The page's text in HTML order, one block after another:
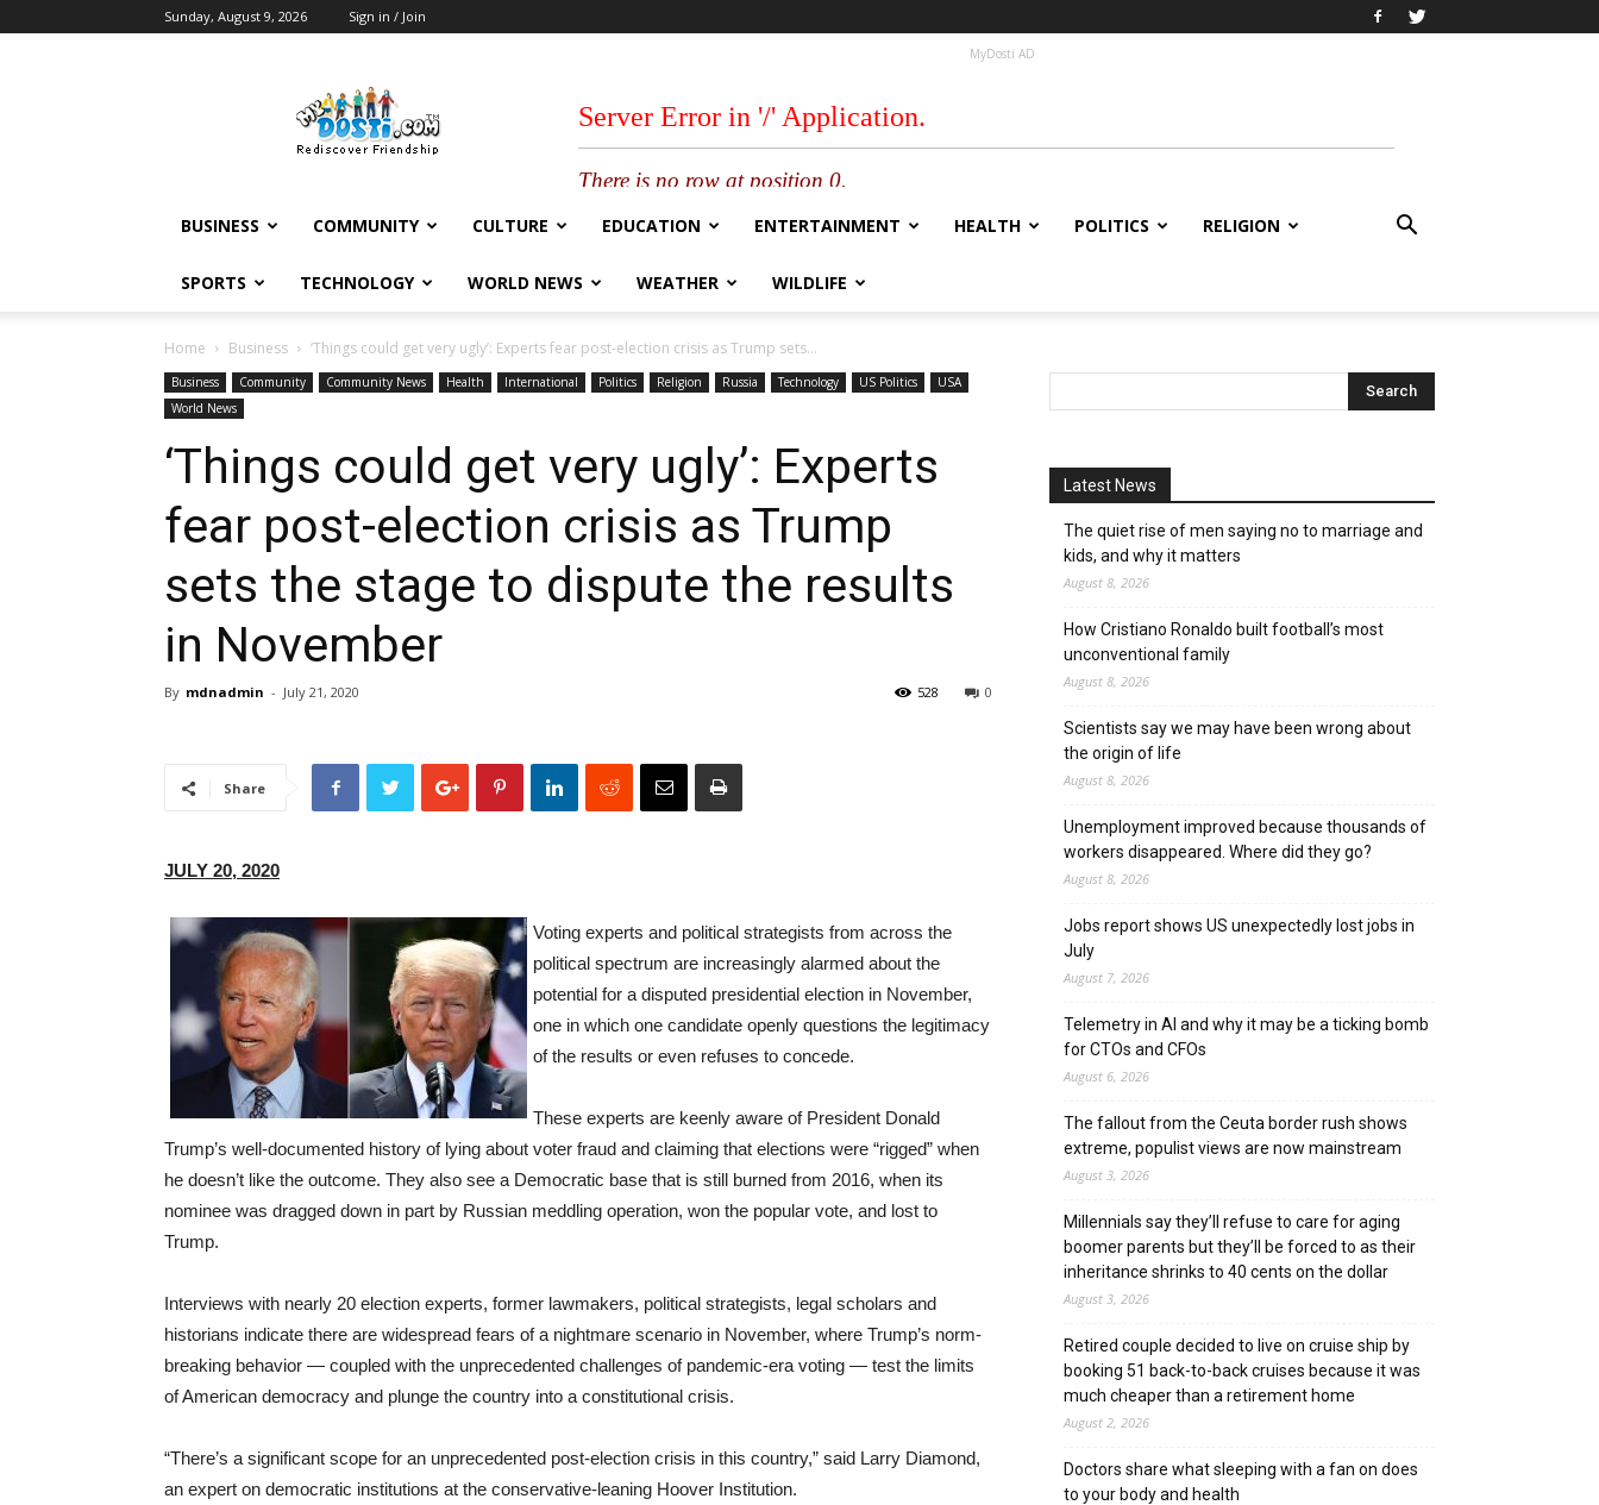
Sunday, August 9, 2026 Sign in / Join
MyDosti AD
BUSINESS COMMUNITY CULTURE EDUCATION ENTERTAINMENT HEALTH POLITICS RELIGION
SPORTS TECHNOLOGY WORLD NEWS WEATHER WILDLIFE
Home Business ‘Things could get very ugly’: Experts fear post-election crisis as Trump sets...
Business Community Community News Health International Politics Religion Russia Technology US Politics
USA
World News
‘Things could get very ugly’: Experts
fear post-election crisis as Trump
sets the stage to dispute the results
in November
By mdnadmin - July 21, 2020 0
528
Share
JULY 20, 2020
Voting experts and political strategists from across the
political spectrum are increasingly alarmed about the
potential for a disputed presidential election in November,
one in which one candidate openly questions the legitimacy
of the results or even refuses to concede.
These experts are keenly aware of President Donald
Trump’s well-documented history of lying about voter fraud and claiming that elections were “rigged” when
he doesn’t like the outcome. They also see a Democratic base that is still burned from 2016, when its
nominee was dragged down in part by Russian meddling operation, won the popular vote, and lost to
Trump.
Interviews with nearly 20 election experts, former lawmakers, political strategists, legal scholars and
historians indicate there are widespread fears of a nightmare scenario in November, where Trump’s norm-
breaking behavior — coupled with the unprecedented challenges of pandemic-era voting — test the limits
of American democracy and plunge the country into a constitutional crisis.
“There’s a significant scope for an unprecedented post-election crisis in this country,” said Larry Diamond,
an expert on democratic institutions at the conservative-leaning Hoover Institution.
Latest News
The quiet rise of men saying no to marriage and
kids, and why it matters
August 8, 2026
How Cristiano Ronaldo built football’s most
unconventional family
August 8, 2026
Scientists say we may have been wrong about
the origin of life
August 8, 2026
Unemployment improved because thousands of
workers disappeared. Where did they go?
August 8, 2026
Jobs report shows US unexpectedly lost jobs in
July
August 7, 2026
Telemetry in AI and why it may be a ticking bomb
for CTOs and CFOs
August 6, 2026
The fallout from the Ceuta border rush shows
extreme, populist views are now mainstream
August 3, 2026
Millennials say they’ll refuse to care for aging
boomer parents but they’ll be forced to as their
inheritance shrinks to 40 cents on the dollar
August 3, 2026
Retired couple decided to live on cruise ship by
booking 51 back-to-back cruises because it was
much cheaper than a retirement home
August 2, 2026
Doctors share what sleeping with a fan on does
to your body and health